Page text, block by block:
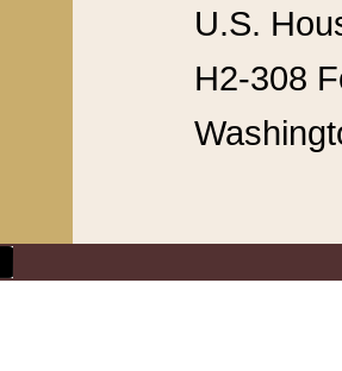
U.S.
H2-308